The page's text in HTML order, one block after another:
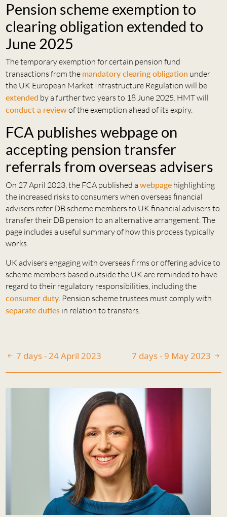
Pension scheme exemption to
clearing obligation extended to
June 2025
The temporary exemption for certain pension fund
transactions from the mandatory clearing obligation under
the UK European Market Infrastructure Regulation will be
extended by a further two years to 18 June 2025. HMT will
conduct a reviewof the exemption ahead of its expiry.
FCA publishes webpage on
accepting pension transfer
referrals from overseas advisers
On 27 April 2023, the FCA published a webpagehighlighting
the increased risks to consumers when overseas financial
advisers refer DB scheme members to UK financial advisers to
transfer their DB pension to an alternative arrangement. The
page includes a useful summary of how this process typically
works.
UK advisers engaging with overseas firms or offering advice to
scheme members based outside the UK are reminded to have
regard to their regulatory responsibilities, including the
consumer duty. Pension scheme trustees must comply with
separate dutiesin relation to transfers.
7 days - 24 April 2023 7 days - 9 May 2023